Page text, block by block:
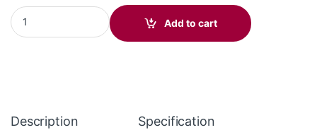
Poly Savi 7300 Battery with Removal Tool (Poly 217400-01 or
Add to cart
Description Specification